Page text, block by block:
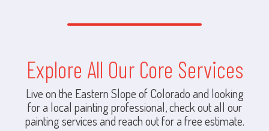
Explore All Our Core Services
Live on the Eastern Slope of Colorado and looking
for a local painting professional, check out all our
painting services and reach out for a free estimate.